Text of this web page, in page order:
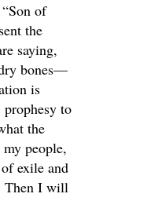
of
the
saying,
bones—
is
prophesy to
the
people,
exile and
Then I will